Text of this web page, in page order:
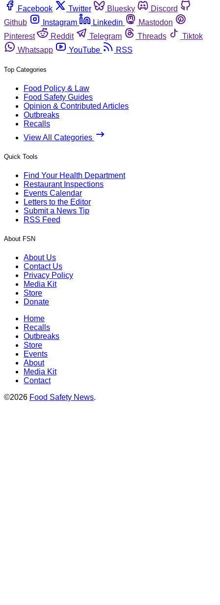
Facebook
Twitter Bluesky
Discord
Github
Instagram Linkedin
Mastodon
Pinterest
Reddit Telegram Threads
Tiktok
Whatsapp
YouTube RSS
Top Categories
Food Policy & Law
Food Safety Guides
Opinion & Contributed Articles
Outbreaks
Recalls
View All Categories
Quick Tools
Find Your Health Department
Restaurant Inspections
Events Calendar
Letters to the Editor
Submit a News Tip
RSS Feed
About FSN
About Us
Contact Us
Privacy Policy
Media Kit
Store
Donate
Home
Recalls
Outbreaks
Store
Events
About
Media Kit
Contact
©2026 Food Safety News.